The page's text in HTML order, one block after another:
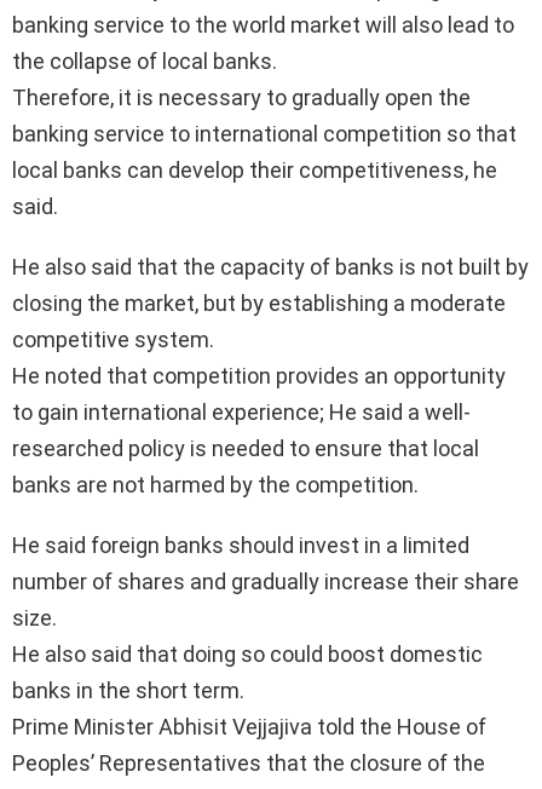
banking service to the world market will also lead to
the collapse of local banks.
Therefore, it is necessary to gradually open the
banking service to international competition so that
local banks can develop their competitiveness, he
said.
He also said that the capacity of banks is not built by
closing the market, but by establishing a moderate
competitive system.
He noted that competition provides an opportunity
to gain international experience; He said a well-
researched policy is needed to ensure that local
banks are not harmed by the competition.
He said foreign banks should invest in a limited
number of shares and gradually increase their share
size.
He also said that doing so could boost domestic
banks in the short term.
Prime Minister Abhisit Vejjajiva told the House of
Peoples’ Representatives that the closure of the